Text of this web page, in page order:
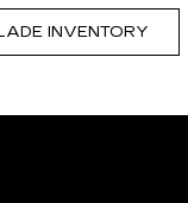
INVENTORY